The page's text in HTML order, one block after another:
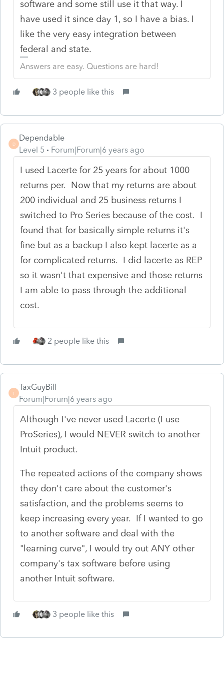
software and some still use it that way. I
have used it since day 1, so I have a bias. I
like the very easy integration between
federal and state.
Answers are easy. Questions are hard!
3 people like this
D
Dependable
Level 5
Forum|Forum|6 years ago
I used Lacerte for 25 years for about 1000
returns per. Now that my returns are about
200 individual and 25 business returns I
switched to Pro Series because of the cost. I
found that for basically simple returns it's
fine but as a backup I also kept lacerte as a
for complicated returns. I did lacerte as REP
so it wasn't that expensive and those returns
I am able to pass through the additional
cost.
2 people like this
T
TaxGuyBill
Forum|Forum|6 years ago
Although I've never used Lacerte (I use
ProSeries), I would NEVER switch to another
Intuit product.
The repeated actions of the company shows
they don't care about the customer's
satisfaction, and the problems seems to
keep increasing every year. If I wanted to go
to another software and deal with the
"learning curve", I would try out ANY other
company's tax software before using
another Intuit software.
3 people like this